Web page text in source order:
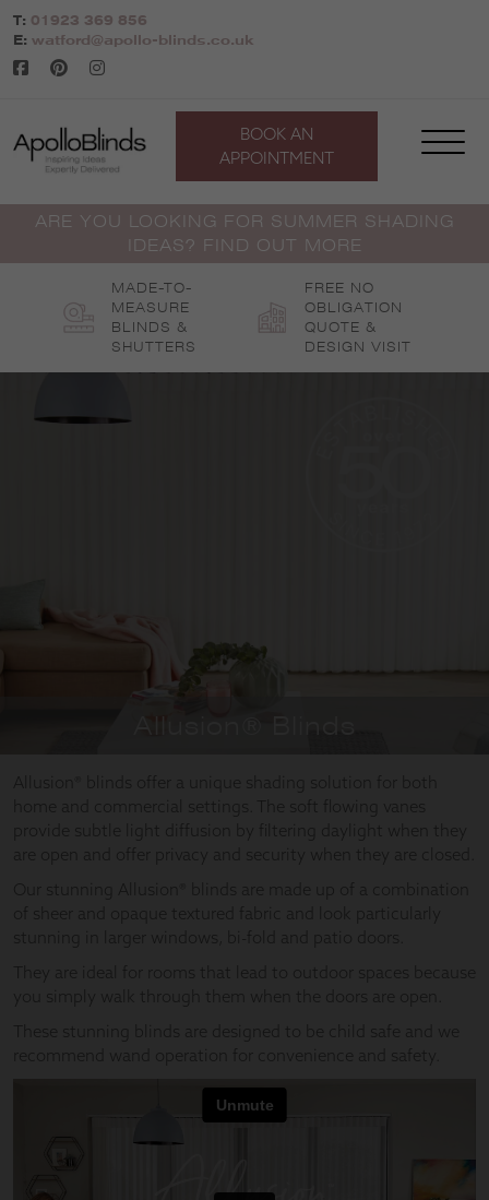
Skip
to
content
T: 01923 369 856
E: watford@apollo-blinds.co.uk
BOOK AN
APPOINTMENT
ARE YOU LOOKING FOR SUMMER SHADING
IDEAS? FIND OUT MORE
MADE-TO-
MEASURE
BLINDS &
SHUTTERS
FREE NO
OBLIGATION
QUOTE &
DESIGN VISIT